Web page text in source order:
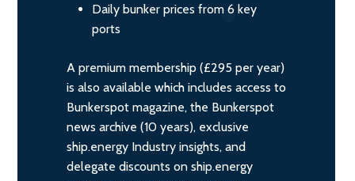
Daily bunker prices from 6 key
ports
A premium membership (£295 per year)
is also available which includes access to
Bunkerspot magazine, the Bunkerspot
news archive (10 years), exclusive
ship.energy Industry insights, and
delegate discounts on ship.energy